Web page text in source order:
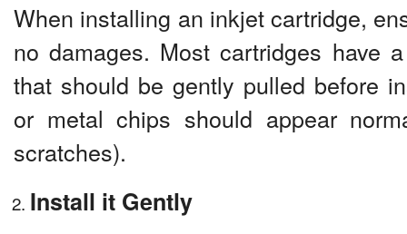
When installing an inkjet cartridge,
no damages. Most cartridges have
that should be gently pulled before
or metal chips should appear
scratches).
Install it Gently